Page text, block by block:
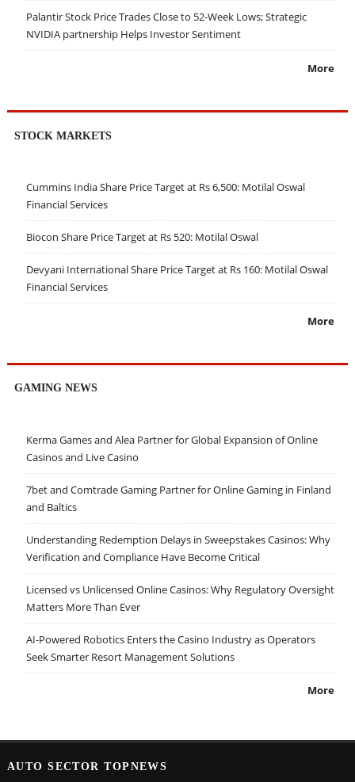
Palantir Stock Price Trades Close to 52-Week Lows; Strategic
NVIDIA partnership Helps Investor Sentiment
More
STOCK MARKETS
Cummins India Share Price Target at Rs 6,500: Motilal Oswal
Financial Services
Biocon Share Price Target at Rs 520: Motilal Oswal
Devyani International Share Price Target at Rs 160: Motilal Oswal
Financial Services
More
GAMING NEWS
Kerma Games and Alea Partner for Global Expansion of Online
Casinos and Live Casino
7bet and Comtrade Gaming Partner for Online Gaming in Finland
and Baltics
Understanding Redemption Delays in Sweepstakes Casinos: Why
Verification and Compliance Have Become Critical
Licensed vs Unlicensed Online Casinos: Why Regulatory Oversight
Matters More Than Ever
AI-Powered Robotics Enters the Casino Industry as Operators
Seek Smarter Resort Management Solutions
More
AUTO SECTOR TOPNEWS